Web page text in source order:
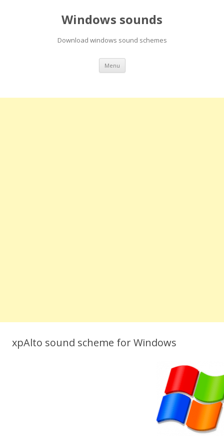
Windows sounds
Download windows sound schemes
Menu Skip
content
xpAlto sound scheme for Windows